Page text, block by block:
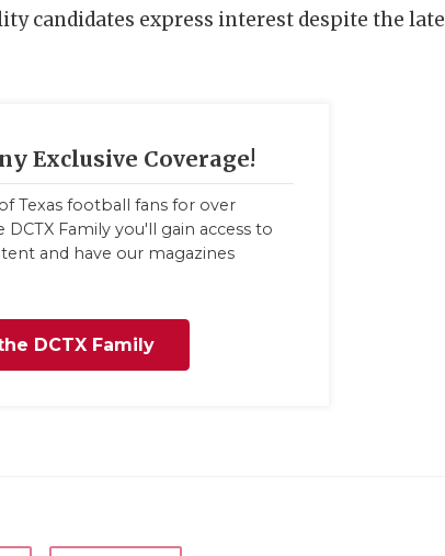
candidates express interest despite the late
Exclusive Coverage!
Texas football fans for over
DCTX Family you'll gain access to
and have our magazines
DCTX Family